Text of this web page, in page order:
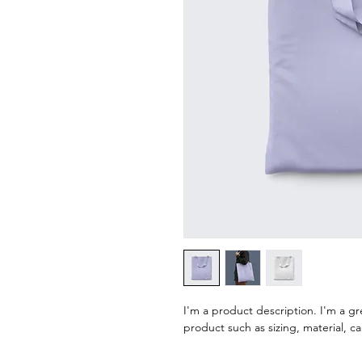
I'm a product description. I'm a
product such as sizing, material,